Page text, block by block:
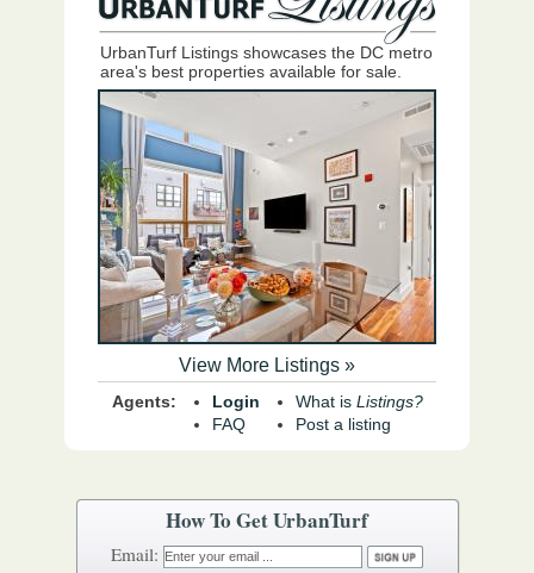
UrbanTurf Listings showcases the DC metro
area's best properties available for sale.
View More Listings »
Agents:
Login
FAQ
What is Listings?
Post a listing